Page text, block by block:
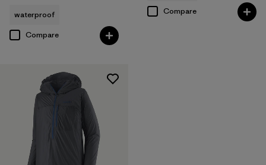
waterproof
Compare
Compare